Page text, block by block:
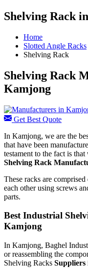
Shelving Rack
Home
Slotted Angle Racks
Shelving Rack
Shelving Rack
Kamjong
Get Best Quote
In Kamjong, we are the
that have been
testament to the fact is
Shelving Rack
These racks are
each other using screws
parts.
Best Industrial
Kamjong
In Kamjong, Baghel
or reassembling the
Shelving Racks